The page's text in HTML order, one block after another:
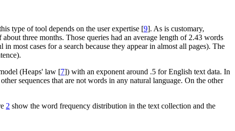
type of tool depends on the user expertise [9]. As is customary,
three months. Those queries had an average length of 2.43 words
most cases for a search because they appear in almost all pages). The
(Heaps' law [7]) with an exponent around .5 for English text data. In
sequences that are not words in any natural language. On the other
2 show the word frequency distribution in the text collection and the